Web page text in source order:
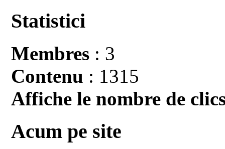
Statistici
Membres : 3
Contenu : 1315
Affiche le nombre de
Acum pe site